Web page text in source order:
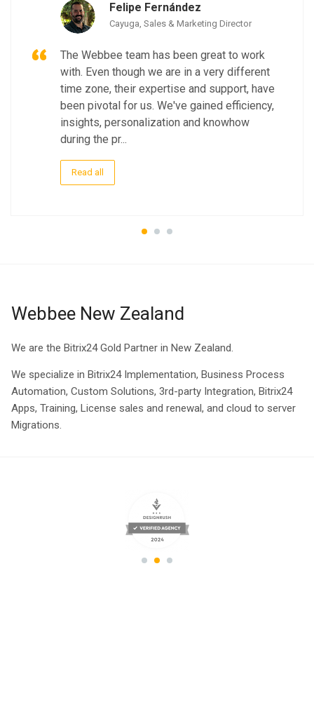
Felipe Fernández
Cayuga, Sales & Marketing Director
The Webbee team has been great to work
with. Even though we are in a very different
time zone, their expertise and support, have
been pivotal for us. We've gained efficiency,
insights, personalization and knowhow
during the pr...
Read all
Webbee New Zealand
We are the Bitrix24 Gold Partner in New Zealand.
We specialize in Bitrix24 Implementation, Business Process
Automation, Custom Solutions, 3rd-party Integration, Bitrix24
Apps, Training, License sales and renewal, and cloud to server
Migrations.